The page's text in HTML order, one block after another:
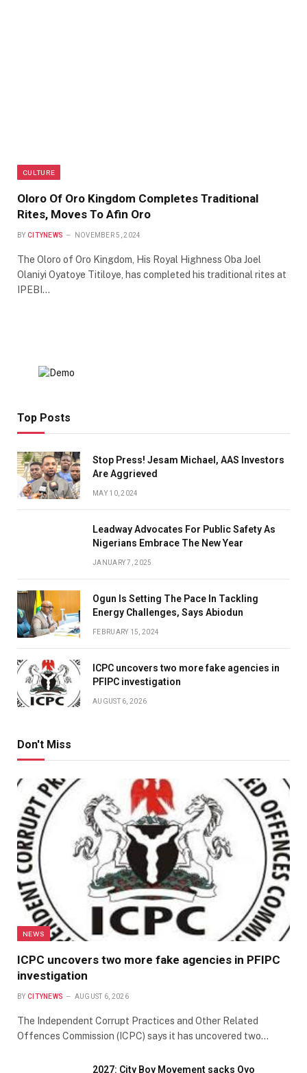
CULTURE
Oloro Of Oro Kingdom Completes Traditional
Rites, Moves To Afin Oro
BY CITYNEWS NOVEMBER 5, 2024
The Oloro of Oro Kingdom, His Royal Highness Oba Joel
Olaniyi Oyatoye Titiloye, has completed his traditional rites at
IPEBI…
Top Posts
Stop Press! Jesam Michael, AAS Investors
Are Aggrieved
MAY 10, 2024
Leadway Advocates For Public Safety As
Nigerians Embrace The New Year
JANUARY 7, 2025
Ogun Is Setting The Pace In Tackling
Energy Challenges, Says Abiodun
FEBRUARY 15, 2024
ICPC uncovers two more fake agencies in
PFIPC investigation
AUGUST 6, 2026
Don't Miss
NEWS
ICPC uncovers two more fake agencies in PFIPC
investigation
BY CITYNEWS AUGUST 6, 2026
The Independent Corrupt Practices and Other Related
Offences Commission (ICPC) says it has uncovered two…
2027: City Boy Movement sacks Oyo